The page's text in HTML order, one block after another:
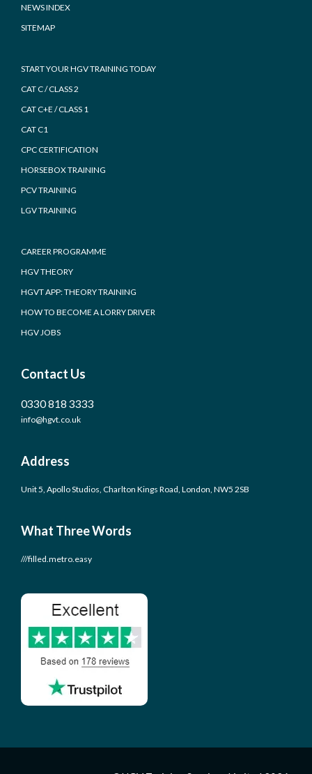
NEWS INDEX
SITEMAP
START YOUR HGV TRAINING TODAY
CAT C / CLASS 2
CAT C+E / CLASS 1
CAT C1
CPC CERTIFICATION
HORSEBOX TRAINING
PCV TRAINING
LGV TRAINING
CAREER PROGRAMME
HGV THEORY
HGVT APP: THEORY TRAINING
HOW TO BECOME A LORRY DRIVER
HGV JOBS
Contact Us
0330 818 3333
info@hgvt.co.uk
Address
Unit 5, Apollo Studios, Charlton Kings Road, London, NW5 2SB
What Three Words
///filled.metro.easy